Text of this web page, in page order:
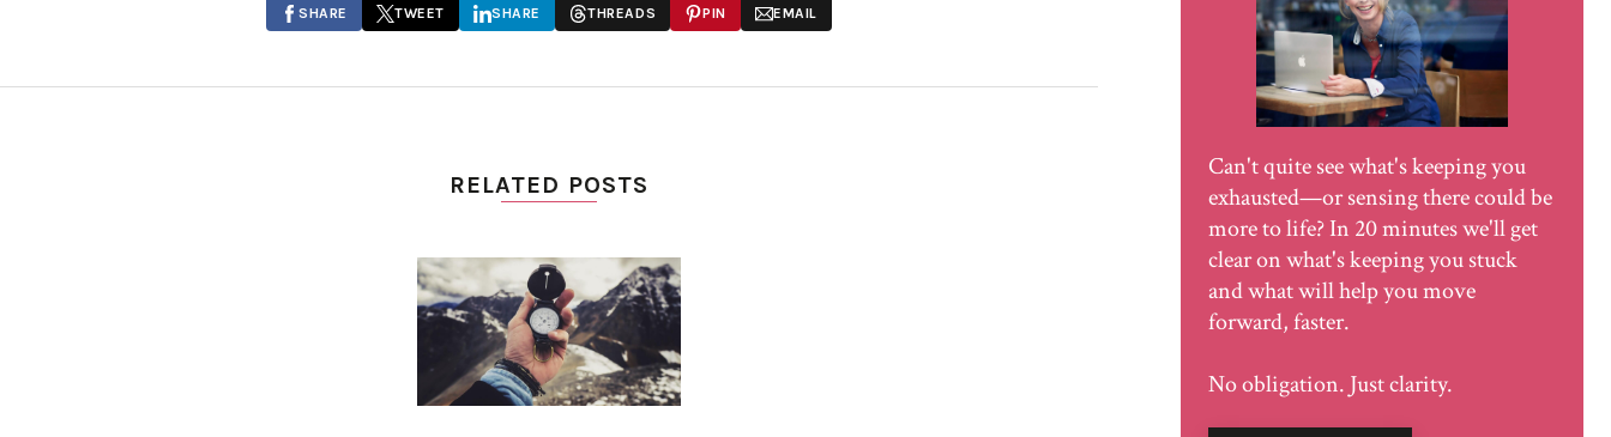
SHARE TWEET SHARE THREADS PIN EMAIL
RELATED POSTS
Can't quite see what's keeping you
exhausted—or sensing there could be
more to life? In 20 minutes we'll get
clear on what's keeping you stuck
and what will help you move
forward, faster.
No obligation. Just clarity.